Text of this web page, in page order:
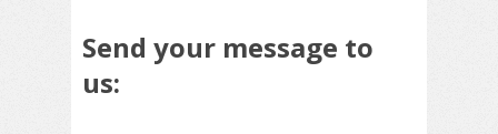
Send your message to
us: